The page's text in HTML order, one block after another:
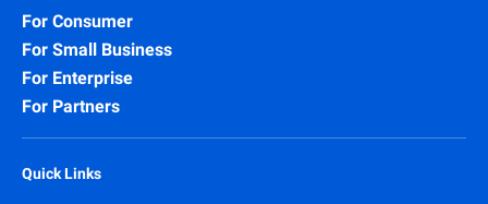
For Consumer
For Small Business
For Enterprise
For Partners
Quick Links